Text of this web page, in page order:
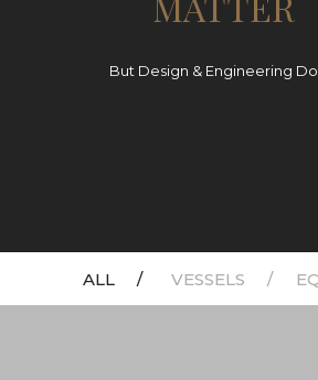
But Design & Engineering
ALL VESSELS